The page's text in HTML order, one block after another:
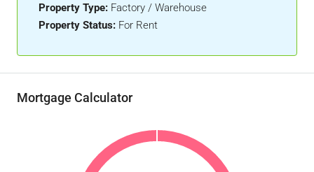
Property Type: Factory / Warehouse
Property Status: For Rent
Mortgage Calculator